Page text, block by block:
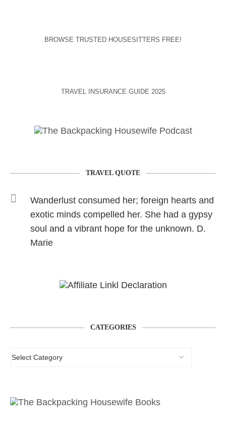
BROWSE TRUSTED HOUSESITTERS FREE!
TRAVEL INSURANCE GUIDE 2025
TRAVEL QUOTE
Wanderlust consumed her; foreign hearts and
exotic minds compelled her. She had a gypsy
soul and a vibrant hope for the unknown. D.
Marie
CATEGORIES